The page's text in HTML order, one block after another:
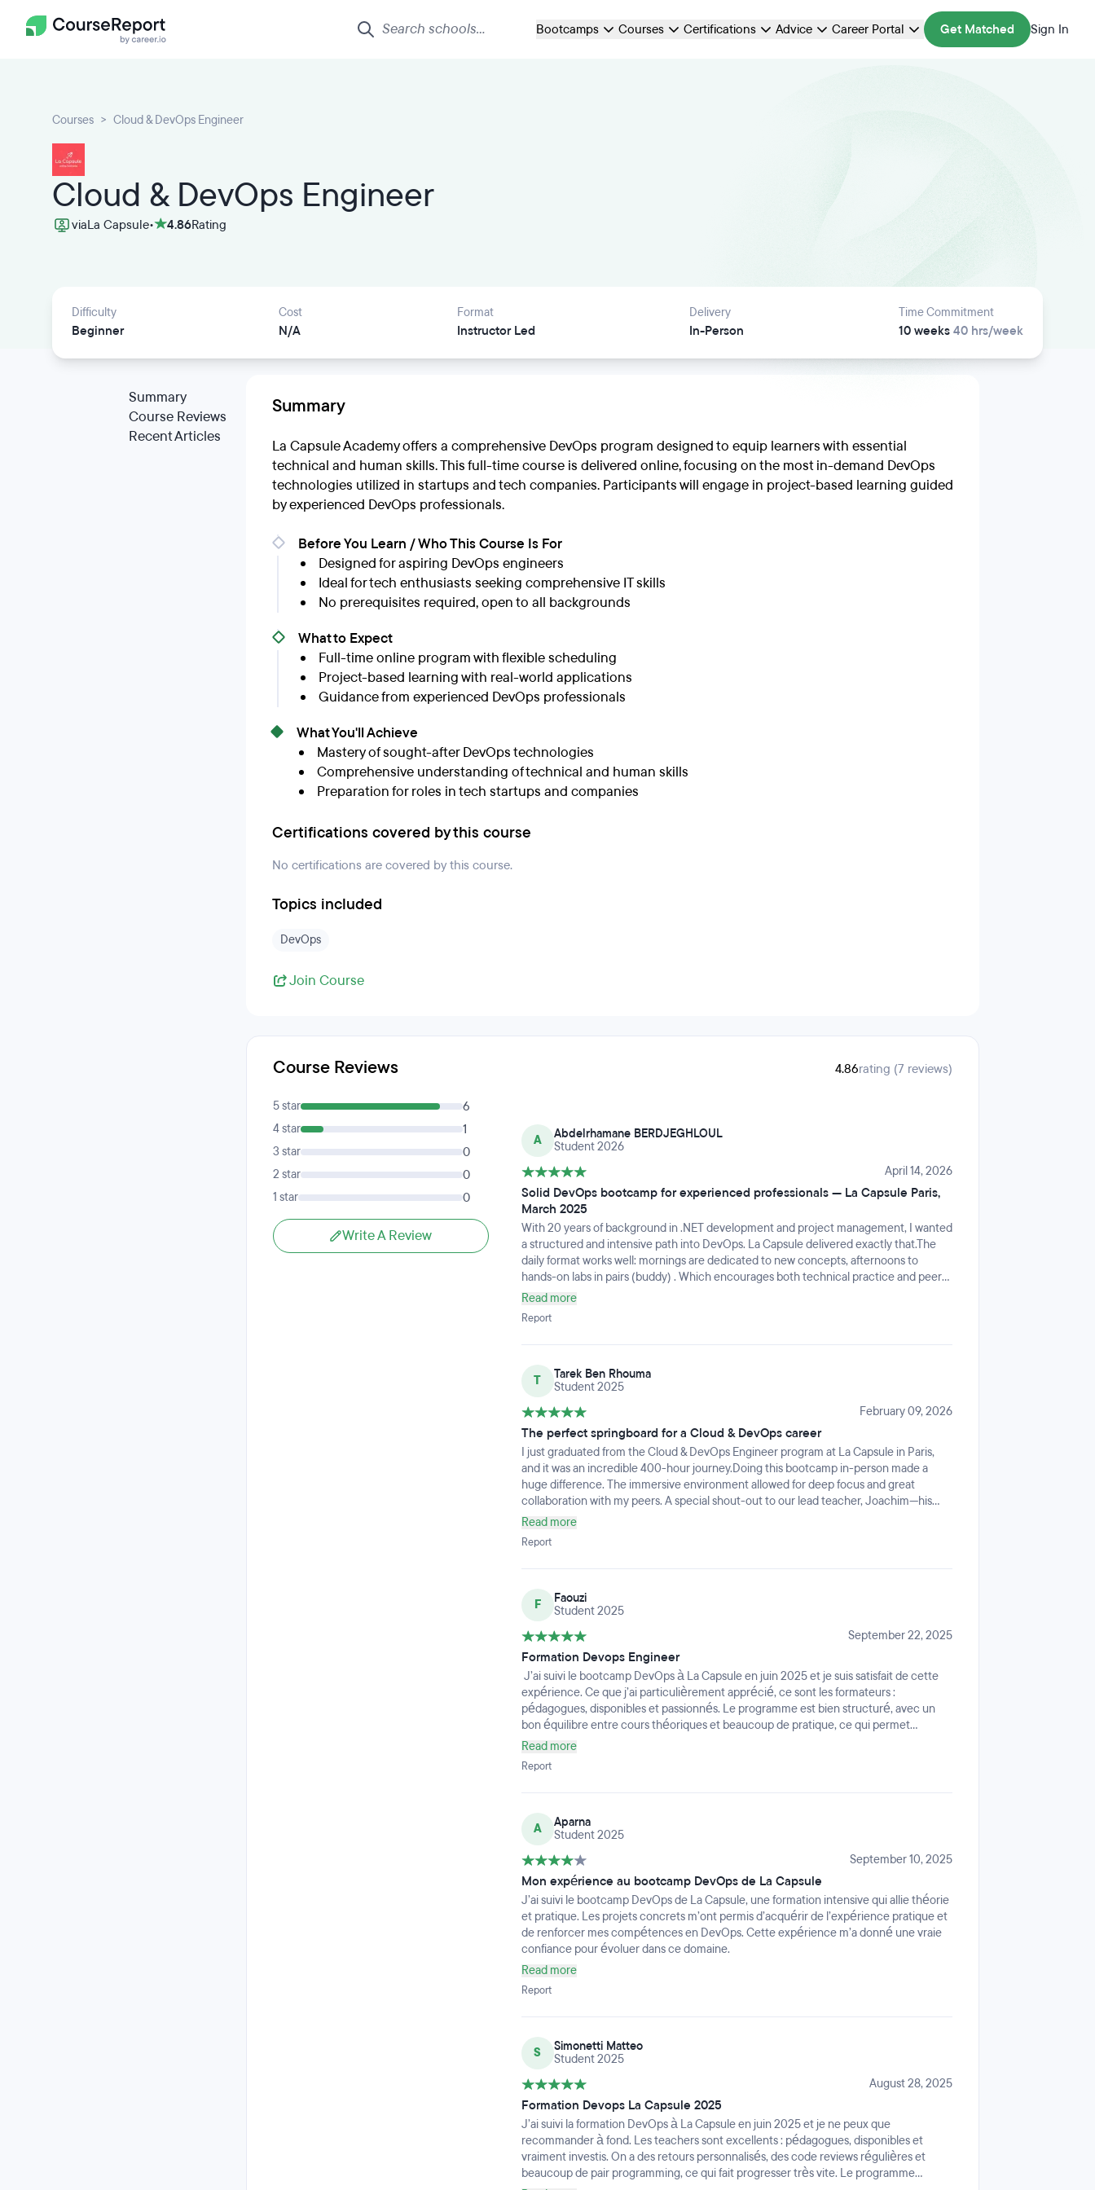
Bootcamps Courses Certifications Advice Career Portal Get Matched Sign In
Courses Cloud & DevOps Engineer
Cloud & DevOps Engineer
viaLa Capsule• 4.86Rating
Difficulty
Beginner
Cost
N/A
Format
Instructor Led
Delivery
In-Person
Time Commitment
10 weeks 40 hrs/week
Summary
Course Reviews
Recent Articles
Summary
La Capsule Academy offers a comprehensive DevOps program designed to equip learners with essential
technical and human skills. This full-time course is delivered online, focusing on the most in-demand DevOps
technologies utilized in startups and tech companies. Participants will engage in project-based learning guided
by experienced DevOps professionals.
Before You Learn / Who This Course Is For
Designed for aspiring DevOps engineers
Ideal for tech enthusiasts seeking comprehensive IT skills
No prerequisites required, open to all backgrounds
What to Expect
Full-time online program with flexible scheduling
Project-based learning with real-world applications
Guidance from experienced DevOps professionals
What You'll Achieve
Mastery of sought-after DevOps technologies
Comprehensive understanding of technical and human skills
Preparation for roles in tech startups and companies
Certifications covered by this course
No certifications are covered by this course.
Topics included
DevOps
Join Course
Course Reviews 4.86rating (7 reviews)
5 star 6
4 star 1
3 star 0
2 star 0
1 star 0
Write A Review
A
Abdelrhamane BERDJEGHLOUL
Student 2026
April 14, 2026
Solid DevOps bootcamp for experienced professionals — La Capsule Paris,
March 2025
With 20 years of background in .NET development and project management, I wanted
a structured and intensive path into DevOps. La Capsule delivered exactly that.The
daily format works well: mornings are dedicated to new concepts, afternoons to
hands-on labs in pairs (buddy) . Which encourages both technical practice and peer
learning. The final two-week team project is a great way to consolidate everything in a
real-world context.Joachim, our teacher, is knowledgeable, patient and genuinely
available throughout. The staff is welcoming and the Paris premises are comfortable. A
well-run program I'd recommend to any tech professional looking to upskill.
Read more
Report
T
Tarek Ben Rhouma
Student 2025
February 09, 2026
The perfect springboard for a Cloud & DevOps career
I just graduated from the Cloud & DevOps Engineer program at La Capsule in Paris,
and it was an incredible 400-hour journey.Doing this bootcamp in-person made a
huge difference. The immersive environment allowed for deep focus and great
collaboration with my peers. A special shout-out to our lead teacher, Joachim—his
technical expertise is matched only by his teaching skills. He made complex Cloud
architectures and DevOps workflows easy to understand and was always there to
provide hands-on guidance.The curriculum is intense and perfectly aligned with the
latest industry tools. If you're looking for a serious, high-energy, and professional
recommended!
Read more
Report
F
Faouzi
Student 2025
September 22, 2025
Formation Devops Engineer
J’ai suivi le bootcamp DevOps à La Capsule en juin 2025 et je suis satisfait de cette
expérience. Ce que j’ai particulièrement apprécié, ce sont les formateurs :
pédagogues, disponibles et passionnés. Le programme est bien structuré, avec un
bon équilibre entre cours théoriques et beaucoup de pratique, ce qui permet
d’ancrer rapidement les compétences. La plateforme Ariane est excellente : claire,
intuitive et très bien conçue pour suivre les cours et les exercices. L’ambiance
générale était motivante et bienveillante, ce qui rend l’apprentissage encore plus
agréable. Je recommande cette formation.
Read more
Report
A
Aparna
Student 2025
September 10, 2025
Mon expérience au bootcamp DevOps de La Capsule
J’ai suivi le bootcamp DevOps de La Capsule, une formation intensive qui allie théorie
et pratique. Les projets concrets m’ont permis d’acquérir de l’expérience pratique et
de renforcer mes compétences en DevOps. Cette expérience m’a donné une vraie
confiance pour évoluer dans ce domaine.
Read more
Report
S
Simonetti Matteo
Student 2025
August 28, 2025
Formation Devops La Capsule 2025
J’ai suivi la formation DevOps à La Capsule en juin 2025 et je ne peux que
recommander à fond. Les teachers sont excellents : pédagogues, disponibles et
vraiment investis. On a des retours personnalisés, des code reviews régulières et
beaucoup de pair programming, ce qui fait progresser très vite. Le programme